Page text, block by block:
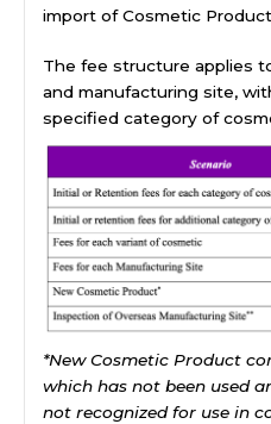
import of Cosmetic
The fee structure applies
and manufacturing site,
specified category of
*New Cosmetic Product
which has not been used
not recognized for use in